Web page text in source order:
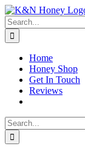
Skip
to
content
Search
for:
Home
Honey Shop
Get In Touch
Reviews
Search
for: